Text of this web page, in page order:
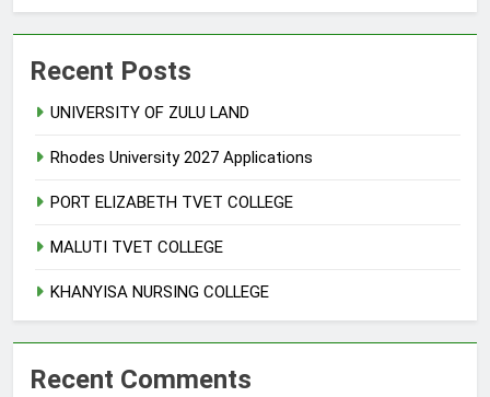
Recent Posts
UNIVERSITY OF ZULU LAND
Rhodes University 2027 Applications
PORT ELIZABETH TVET COLLEGE
MALUTI TVET COLLEGE
KHANYISA NURSING COLLEGE
Recent Comments